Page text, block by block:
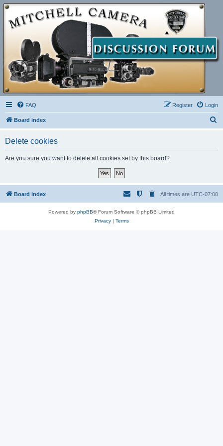
FAQ Login
Register
Board index
Delete cookies
Are you sure you want to delete all cookies set by this board?
Board index All times are UTC-07:00
Powered by phpBB® Forum Software © phpBB Limited
Privacy| Terms